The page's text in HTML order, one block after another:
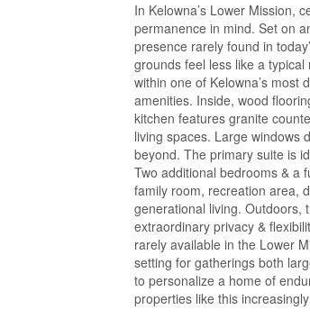
In Kelowna’s Lower Mission,
permanence in mind. Set on
presence rarely found in
grounds feel less like a
within one of Kelowna’s most
amenities. Inside, wood
kitchen features granite
living spaces. Large windows
beyond. The primary suite is
Two additional bedrooms & a
family room, recreation area,
generational living. Outdoors,
extraordinary privacy &
rarely available in the Lower
setting for gatherings both
to personalize a home of
properties like this